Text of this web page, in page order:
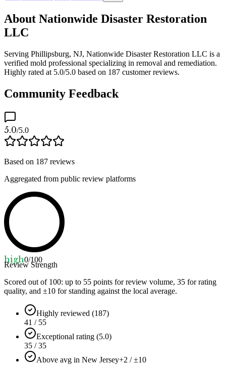
About Nationwide Disaster Restoration
LLC
Serving Phillipsburg, NJ, Nationwide Disaster Restoration LLC is a
verified mold professional specializing in removal and remediation.
Highly rated at 5.0/5.0 based on 187 customer reviews.
Community Feedback
5.0/5.0
Based on 187 reviews
Aggregated from public review platforms
high0/100
Review Strength
Scored out of 100: up to 55 points for review volume, 35 for rating
quality, and ±10 for standing against the local average.
Highly reviewed (187)
41 / 55
Exceptional rating (5.0)
35 / 35
Above avg in New Jersey+2 / ±10